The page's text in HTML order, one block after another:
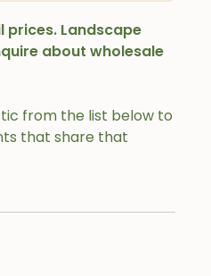
from the list below to
that share that
prices. Landscape
about wholesale